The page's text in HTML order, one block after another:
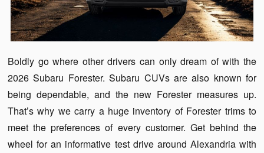
Boldly go where other drivers can only dream of with the
2026 Subaru Forester. Subaru CUVs are also known for
being dependable, and the new Forester measures up.
That’s why we carry a huge inventory of Forester trims to
meet the preferences of every customer. Get behind the
wheel for an informative test drive around Alexandria with